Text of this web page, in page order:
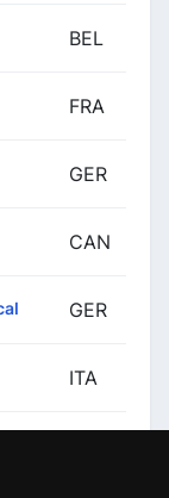
BEL
FRA
GER
CAN
GER
ITA